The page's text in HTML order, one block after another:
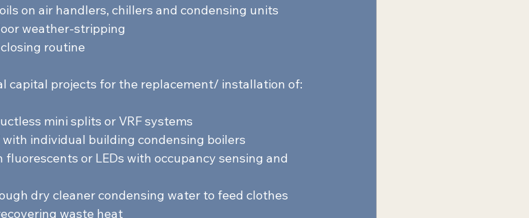
on air handlers, chillers and condensing units
weather-stripping
routine
capital projects for the replacement/ installation of:
mini splits or VRF systems
individual building condensing boilers
or LEDs with occupancy sensing and
dry cleaner condensing water to feed clothes
waste heat